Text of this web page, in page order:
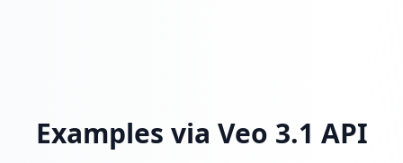
Examples via Veo 3.1 API